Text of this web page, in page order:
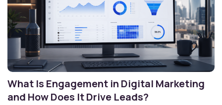
What Is Engagement in Digital Marketing
and How Does It Drive Leads?